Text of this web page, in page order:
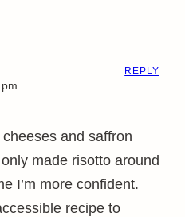
and saffron
made risotto around
I’m more confident.
recipe to
REPLY